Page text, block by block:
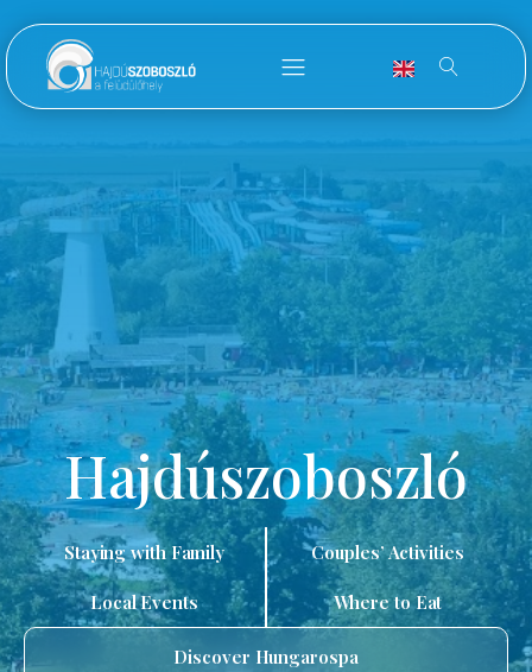
Hajdúszoboszló
Staying with Family Couples’ Activities
Local Events Where to Eat
Discover Hungarospa